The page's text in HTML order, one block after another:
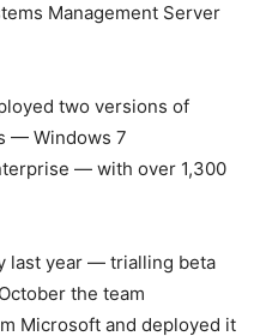
Management Server
two versions of
— Windows 7
— with over 1,300
last year — trialling beta
the team
Microsoft and deployed it